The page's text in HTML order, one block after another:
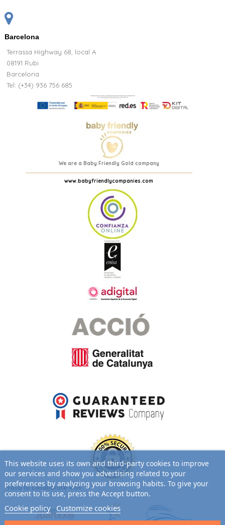
Barcelona
Terrassa Highway 68, local A
08191 Rubi
Barcelona
Tel: (+34) 936 756 685
We are a Baby Friendly Gold company
www.babyfriendlycompanies.com
Proud to collaborate with:
This website uses its own and third-party cookies to improve
our services and show you advertising related to your
preferences by analyzing your browsing habits. To give your
consent to its use, press the Accept button.
Cookie policy Customize cookies